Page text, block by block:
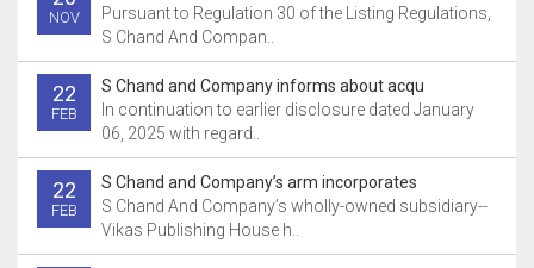
NOV
Pursuant to Regulation 30 of the Listing Regulations,
S Chand And Compan..
22
FEB
S Chand and Company informs about acqu
In continuation to earlier disclosure dated January
06, 2025 with regard..
22
FEB
S Chand and Company’s arm incorporates
S Chand And Company’s wholly-owned subsidiary--
Vikas Publishing House h..